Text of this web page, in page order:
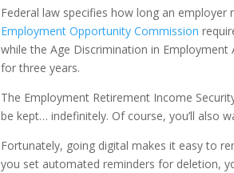
Federal law specifies how long an
Employment Opportunity Commission
while the Age Discrimination in
for three years.
The Employment Retirement Income
be kept… indefinitely. Of course, you’ll also
Fortunately, going digital makes it easy to
you set automated reminders for deletion,